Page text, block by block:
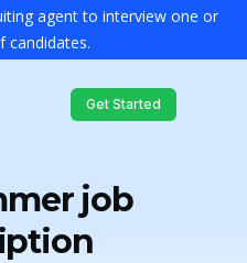
agent to interview one or
candidates.
Get Started
job